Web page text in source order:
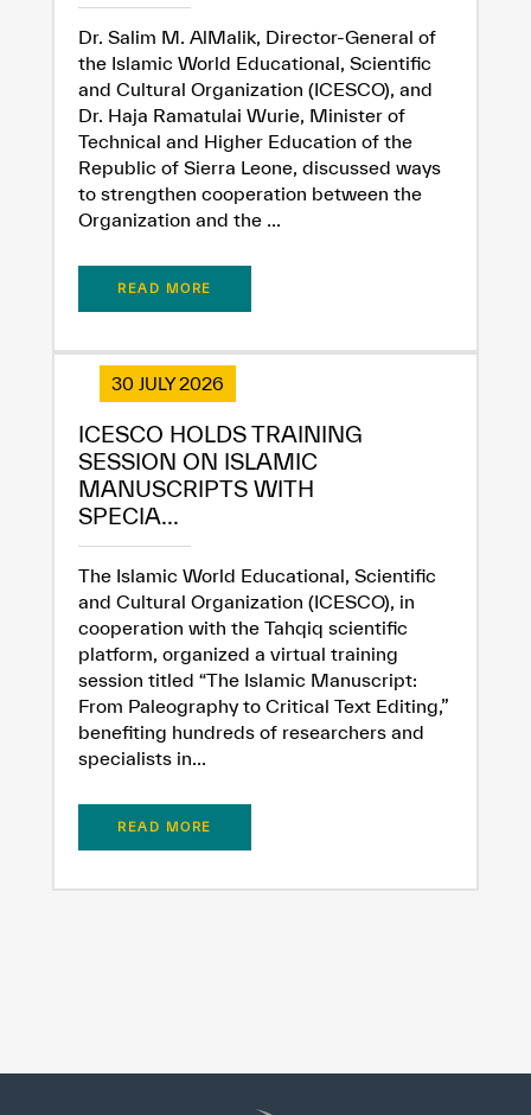
Extremely
Dissatisfied
Extremely
Satisfied
Dr. Salim M. AlMalik, Director-General of
the Islamic World Educational, Scientific
and Cultural Organization (ICESCO), and
Dr. Haja Ramatulai Wurie, Minister of
Technical and Higher Education of the
Republic of Sierra Leone, discussed ways
to strengthen cooperation between the
Organization and the ...
READ MORE
30 JULY 2026
ICESCO HOLDS TRAINING
SESSION ON ISLAMIC
MANUSCRIPTS WITH
SPECIA...
The Islamic World Educational, Scientific
and Cultural Organization (ICESCO), in
cooperation with the Tahqiq scientific
platform, organized a virtual training
session titled “The Islamic Manuscript:
From Paleography to Critical Text Editing,”
benefiting hundreds of researchers and
specialists in...
READ MORE